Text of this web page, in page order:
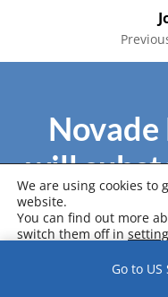
will
We are using cookies to
website.
You can find out more
switch them off in
Settings
Go to US